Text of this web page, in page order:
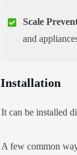
Scale
and
Installation
It can be installed
A few common